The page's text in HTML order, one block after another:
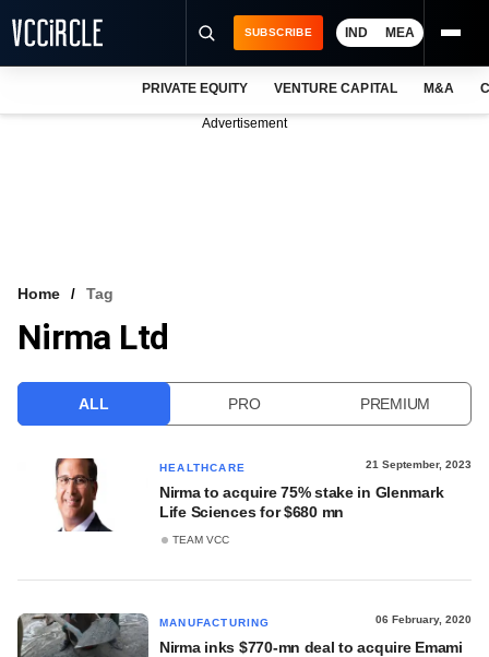
VCC INTELLIGENCE
SUBSCRIBE IND MEA
PRIVATE EQUITY VENTURE CAPITAL M&A
Advertisement
Home Tag
Nirma Ltd
ALL PRO PREMIUM
HEALTHCARE 21 September, 2023
Nirma to acquire 75% stake in Glenmark
Life Sciences for $680 mn
TEAM VCC
MANUFACTURING 06 February, 2020
Nirma inks $770-mn deal to acquire Emami